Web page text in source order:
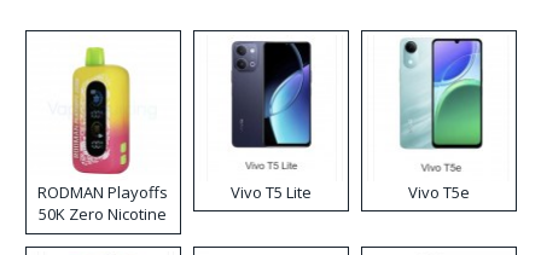
RODMAN Playoffs
50K Zero Nicotine
Disposable Vape
Vivo T5 Lite Vivo T5e